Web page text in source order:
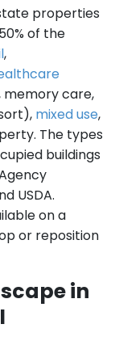
properties
of the
,
memory care,
mixed use,
The types
buildings
USDA.
on a
or reposition
in